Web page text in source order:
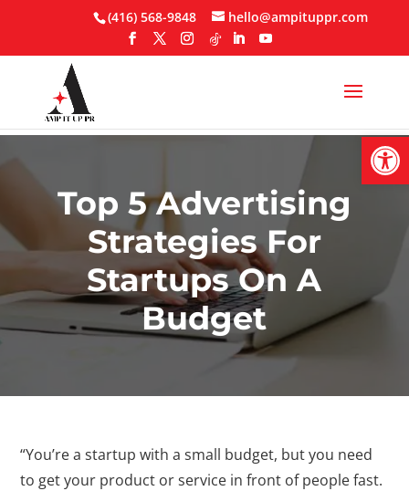
(416) 568-9848 hello@ampituppr.com
Top 5 Advertising
Strategies For
Startups On A
Budget
“You’re a startup with a small budget, but you need
to get your product or service in front of people fast.